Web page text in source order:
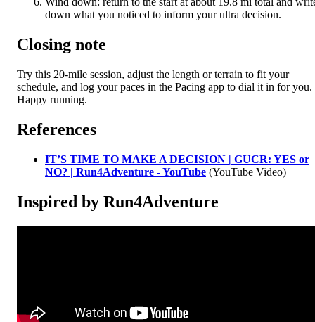
down what you noticed to inform your ultra decision.
Closing note
Try this 20-mile session, adjust the length or terrain to fit your
schedule, and log your paces in the Pacing app to dial it in for you.
Happy running.
References
IT’S TIME TO MAKE A DECISION | GUCR: YES or
NO? | Run4Adventure - YouTube (YouTube Video)
Inspired by Run4Adventure